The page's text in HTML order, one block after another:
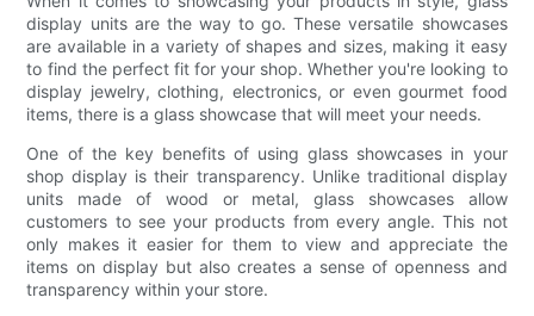
display units are the way to go. These versatile showcases
are available in a variety of shapes and sizes, making it easy
to find the perfect fit for your shop. Whether you're looking to
display jewelry, clothing, electronics, or even gourmet food
items, there is a glass showcase that will meet your needs.
One of the key benefits of using glass showcases in your
shop display is their transparency. Unlike traditional display
units made of wood or metal, glass showcases allow
customers to see your products from every angle. This not
only makes it easier for them to view and appreciate the
items on display but also creates a sense of openness and
transparency within your store.